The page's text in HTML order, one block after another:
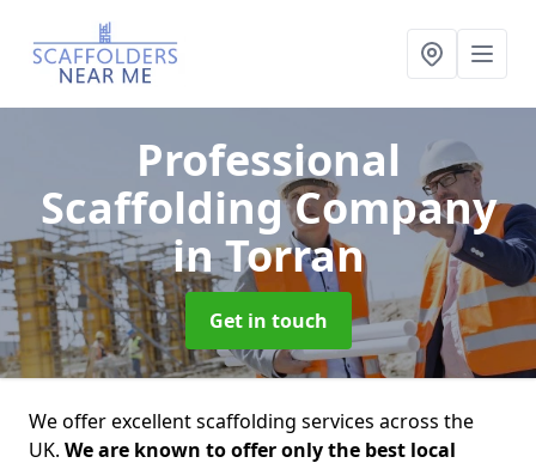
Professional
Scaffolding Company
in Torran
Get in touch
We offer excellent scaffolding services across the
UK. We are known to offer only the best local